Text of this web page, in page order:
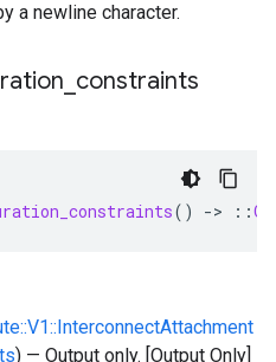
a newline character.
constraints
() -> ::
) — Output only. [Output Only]